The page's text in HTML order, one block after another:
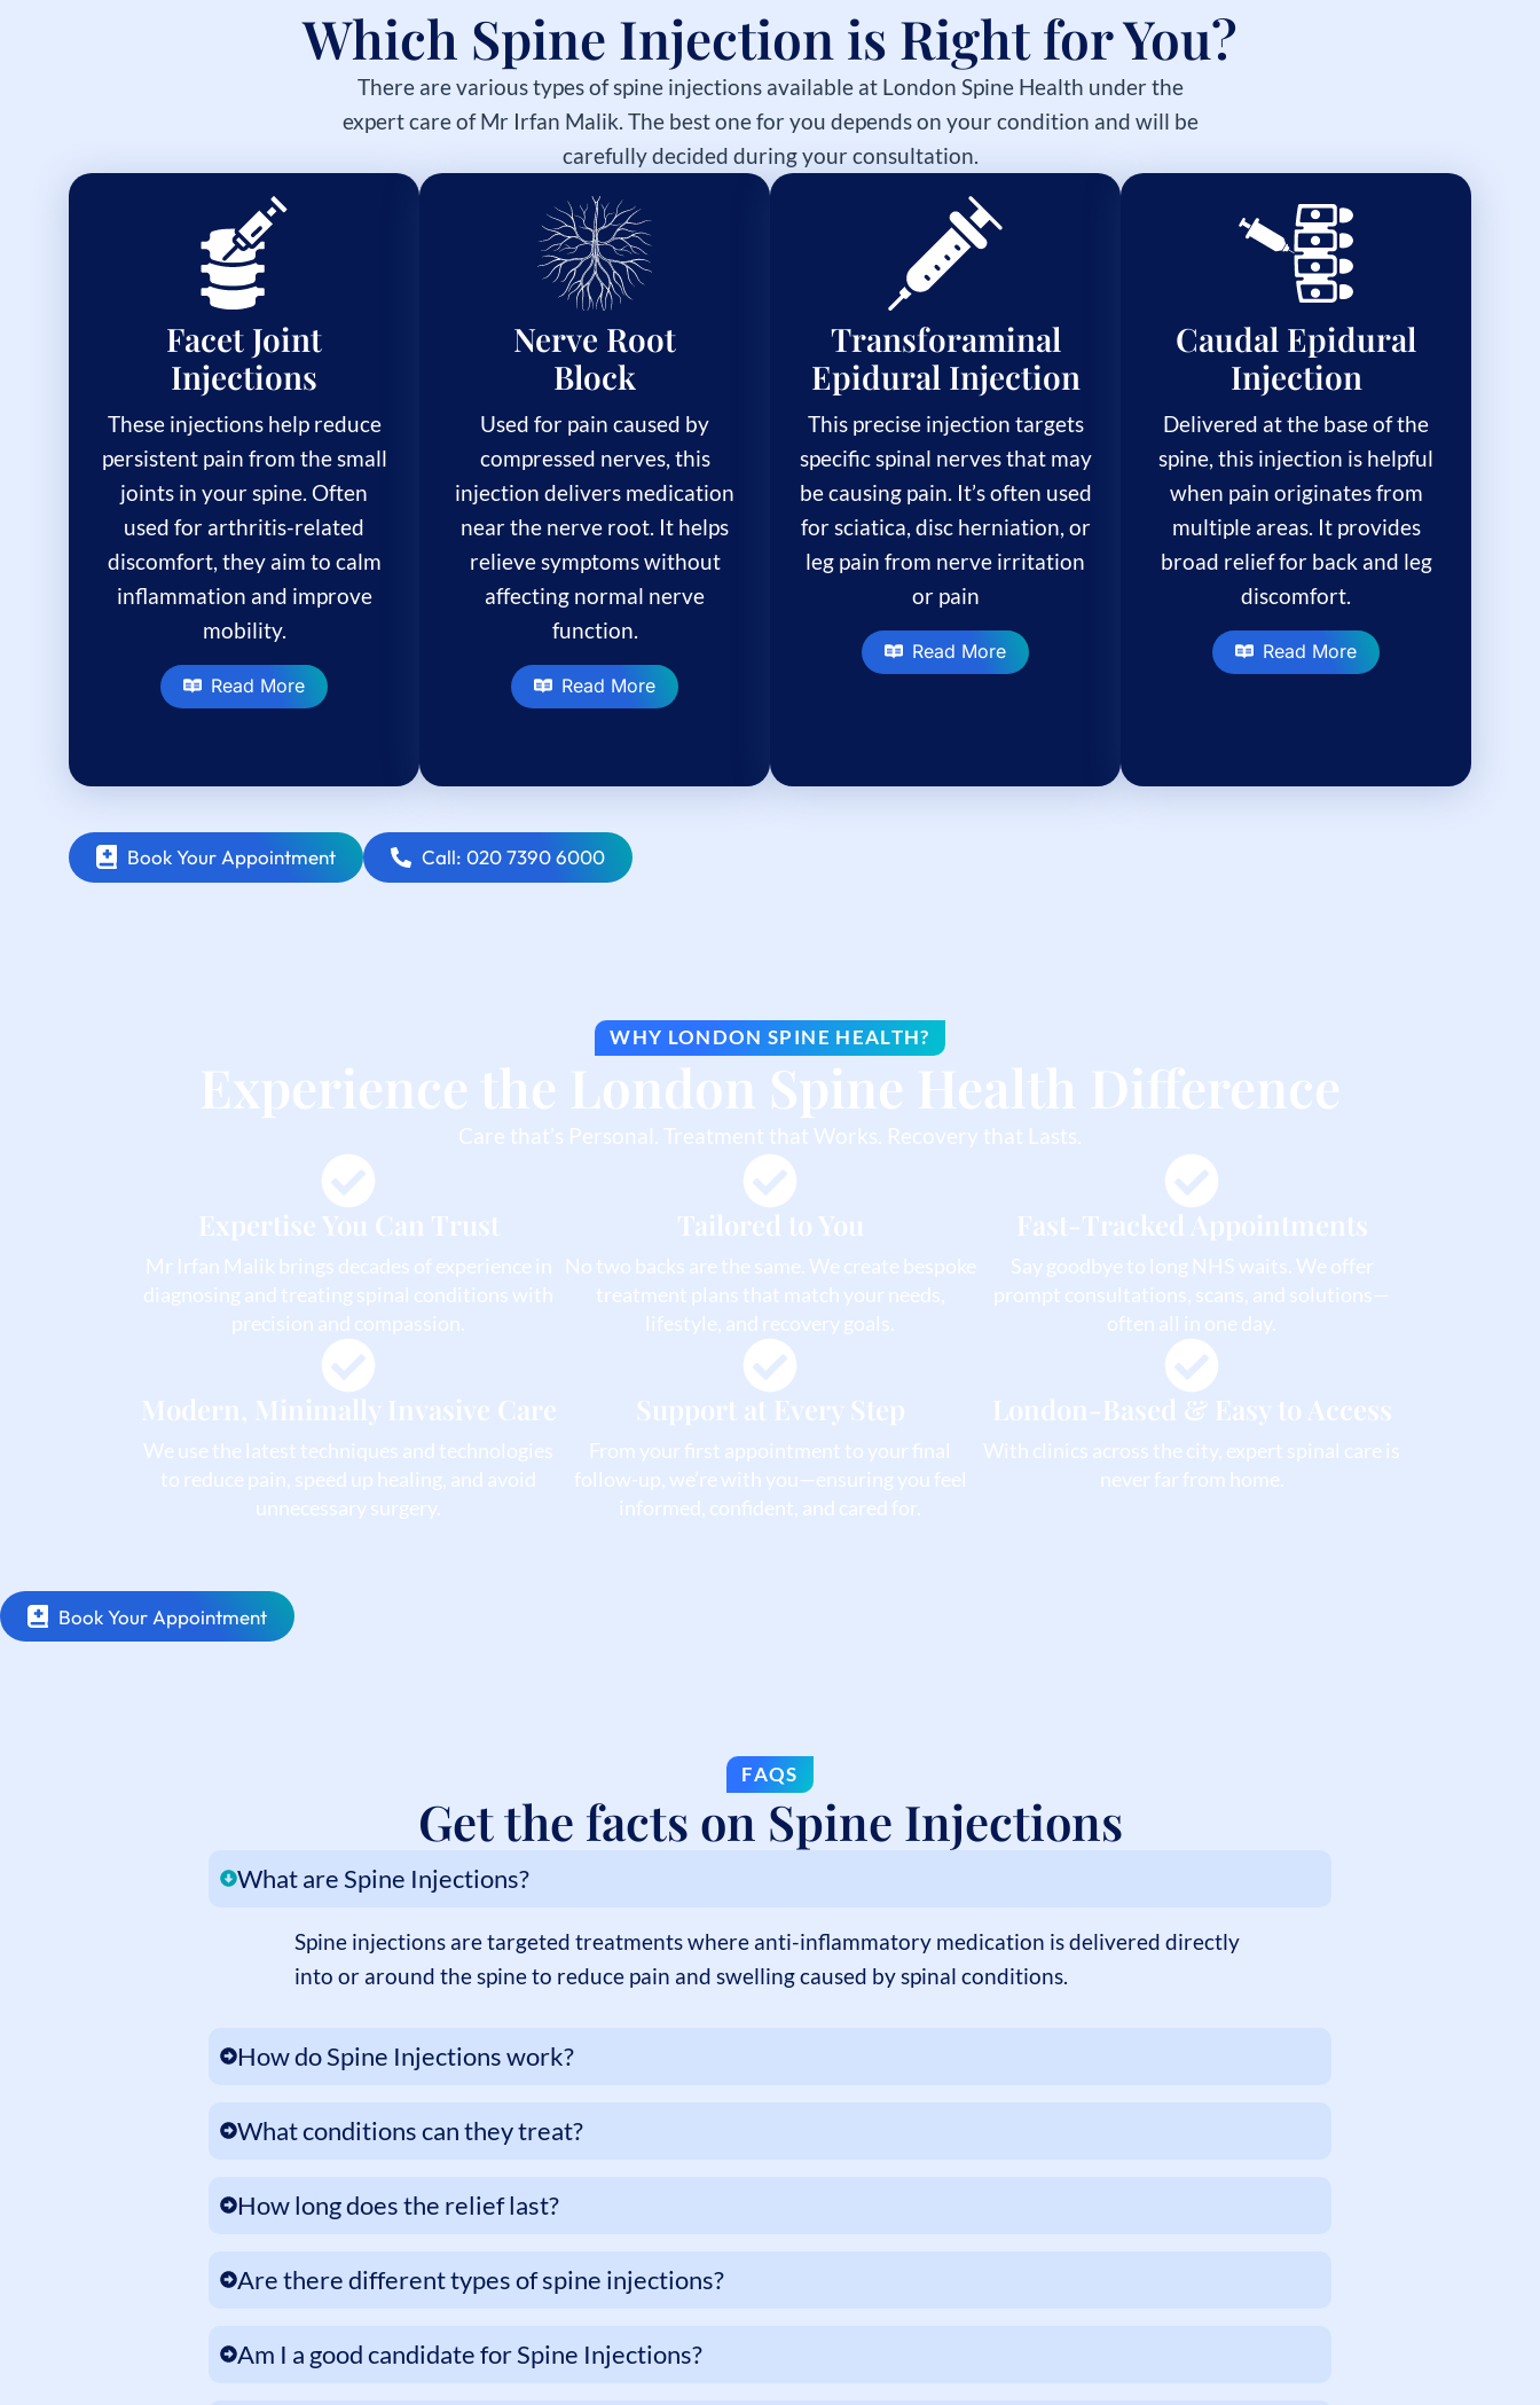
Which Spine Injection is Right for You?
There are various types of spine injections available at London Spine Health under the
expert care of Mr Irfan Malik. The best one for you depends on your condition and will be
carefully decided during your consultation.
Facet Joint
Injections
These injections help reduce
persistent pain from the small
joints in your spine. Often
used for arthritis-related
discomfort, they aim to calm
inflammation and improve
mobility.
Read More
Nerve Root
Block
Used for pain caused by
compressed nerves, this
injection delivers medication
near the nerve root. It helps
relieve symptoms without
affecting normal nerve
function.
Read More
Transforaminal
Epidural Injection
This precise injection targets
specific spinal nerves that may
be causing pain. It’s often used
for sciatica, disc herniation, or
leg pain from nerve irritation
or pain
Read More
Caudal Epidural
Injection
Delivered at the base of the
spine, this injection is helpful
when pain originates from
multiple areas. It provides
broad relief for back and leg
discomfort.
Read More
Book Your Appointment Call: 020 7390 6000
WHY LONDON SPINE HEALTH?
Experience the London Spine Health Difference
Care that’s Personal. Treatment that Works. Recovery that Lasts.
Expertise You Can Trust
Mr Irfan Malik brings decades of experience in
diagnosing and treating spinal conditions with
precision and compassion.
Tailored to You
No two backs are the same. We create bespoke
treatment plans that match your needs,
lifestyle, and recovery goals.
Fast-Tracked Appointments
Say goodbye to long NHS waits. We offer
prompt consultations, scans, and solutions—
often all in one day.
Modern, Minimally Invasive Care
We use the latest techniques and technologies
to reduce pain, speed up healing, and avoid
unnecessary surgery.
Support at Every Step
From your first appointment to your final
follow-up, we’re with you—ensuring you feel
informed, confident, and cared for.
London-Based & Easy to Access
With clinics across the city, expert spinal care is
never far from home.
Book Your Appointment
FAQS
Get the facts on Spine Injections
What are Spine Injections?
Spine injections are targeted treatments where anti-inflammatory medication is delivered directly
into or around the spine to reduce pain and swelling caused by spinal conditions.
How do Spine Injections work?
What conditions can they treat?
How long does the relief last?
Are there different types of spine injections?
Am I a good candidate for Spine Injections?